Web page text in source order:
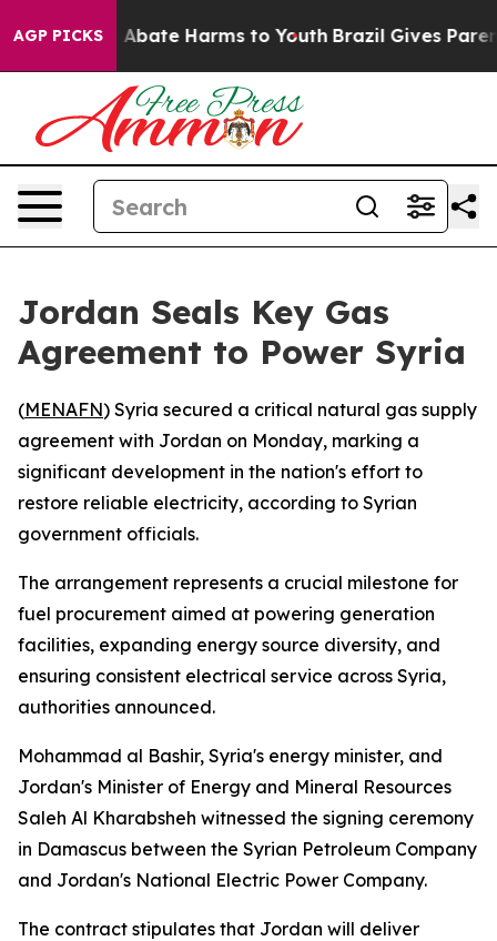
AGP PICKS
Fund to Abate Harms to Youth Brazil Gives
Jordan Seals Key Gas
Agreement to Power Syria
(MENAFN) Syria secured a critical natural gas supply
agreement with Jordan on Monday, marking a
significant development in the nation's effort to
restore reliable electricity, according to Syrian
government officials.
The arrangement represents a crucial milestone for
fuel procurement aimed at powering generation
facilities, expanding energy source diversity, and
ensuring consistent electrical service across Syria,
authorities announced.
Mohammad al Bashir, Syria's energy minister, and
Jordan's Minister of Energy and Mineral Resources
Saleh Al Kharabsheh witnessed the signing ceremony
in Damascus between the Syrian Petroleum Company
and Jordan's National Electric Power Company.
The contract stipulates that Jordan will deliver